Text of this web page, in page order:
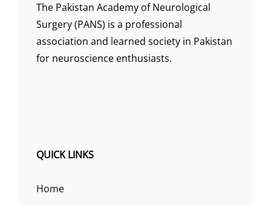
The Pakistan Academy of Neurological
Surgery (PANS) is a professional
association and learned society in Pakistan
for neuroscience enthusiasts.
QUICK LINKS
Home